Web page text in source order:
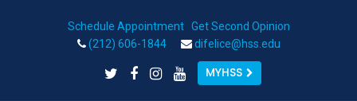
Open toolbar
Schedule Appointment| Get Second Opinion
(212) 606-1844
difelice@hss.edu
MYHSS